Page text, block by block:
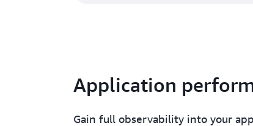
Application
Gain full observability into your